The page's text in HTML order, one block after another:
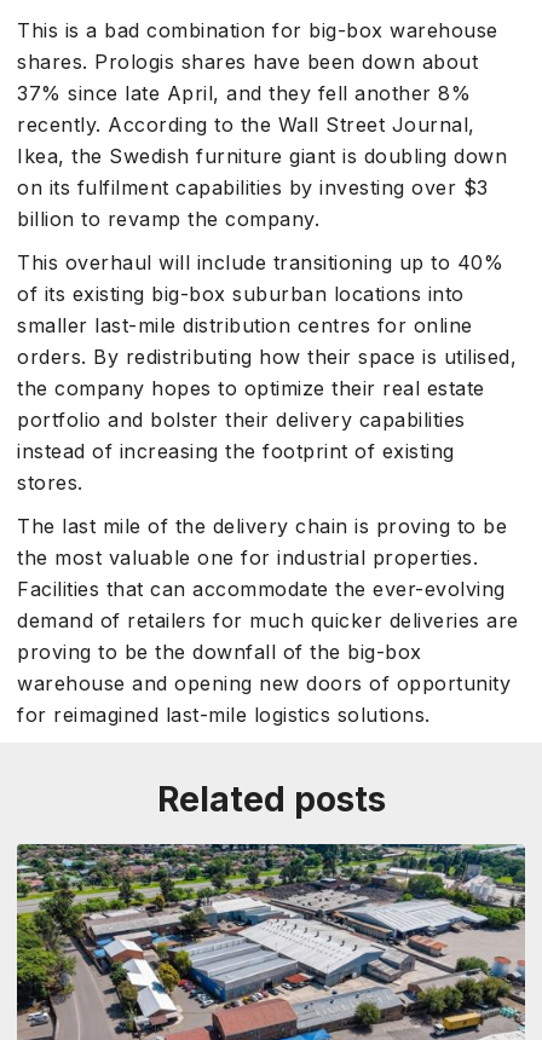
This is a bad combination for big-box warehouse
shares. Prologis shares have been down about
37% since late April, and they fell another 8%
recently. According to the Wall Street Journal,
Ikea, the Swedish furniture giant is doubling down
on its fulfilment capabilities by investing over $3
billion to revamp the company.
This overhaul will include transitioning up to 40%
of its existing big-box suburban locations into
smaller last-mile distribution centres for online
orders. By redistributing how their space is utilised,
the company hopes to optimize their real estate
portfolio and bolster their delivery capabilities
instead of increasing the footprint of existing
stores.
The last mile of the delivery chain is proving to be
the most valuable one for industrial properties.
Facilities that can accommodate the ever-evolving
demand of retailers for much quicker deliveries are
proving to be the downfall of the big-box
warehouse and opening new doors of opportunity
for reimagined last-mile logistics solutions.
Related posts